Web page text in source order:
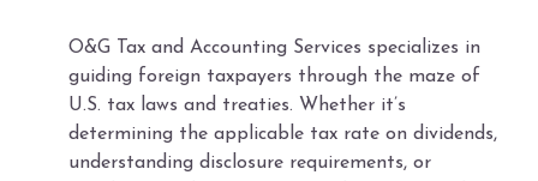
O&G Tax and Accounting Services specializes in
guiding foreign taxpayers through the maze of
U.S. tax laws and treaties. Whether it’s
determining the applicable tax rate on dividends,
understanding disclosure requirements, or